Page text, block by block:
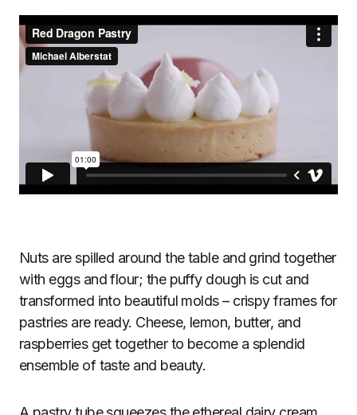
Nuts are spilled around the table and grind together
with eggs and flour; the puffy dough is cut and
transformed into beautiful molds – crispy frames for
pastries are ready. Cheese, lemon, butter, and
raspberries get together to become a splendid
ensemble of taste and beauty.